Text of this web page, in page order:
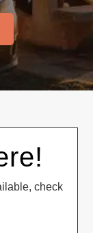
check